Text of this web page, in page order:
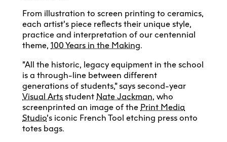
From illustration to screen printing to ceramics,
each artist’s piece reflects their unique style,
practice and interpretation of our centennial
theme, 100 Years in the Making.
“All the historic, legacy equipment in the school
is a through-line between different
generations of students,” says second-year
Visual Arts student Nate Jackman, who
screenprinted an image of the Print Media
Studio’s iconic French Tool etching press onto
totes bags.